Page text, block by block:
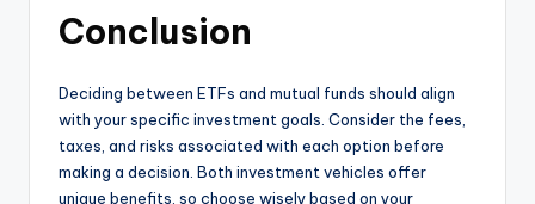
Conclusion
Deciding between ETFs and mutual funds should align
with your specific investment goals. Consider the fees,
taxes, and risks associated with each option before
making a decision. Both investment vehicles offer
unique benefits, so choose wisely based on your